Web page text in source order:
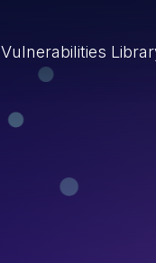
Vulnerabilities